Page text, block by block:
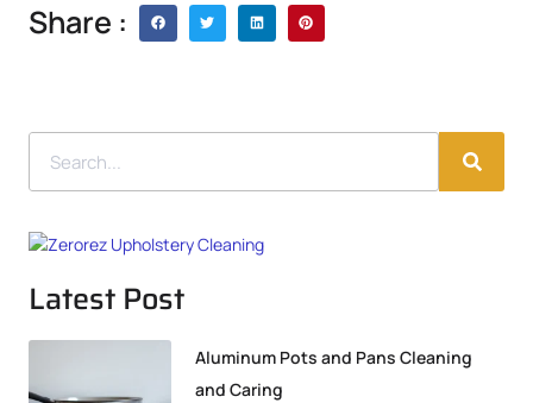
Share :
Latest Post
Aluminum Pots and Pans Cleaning
and Caring